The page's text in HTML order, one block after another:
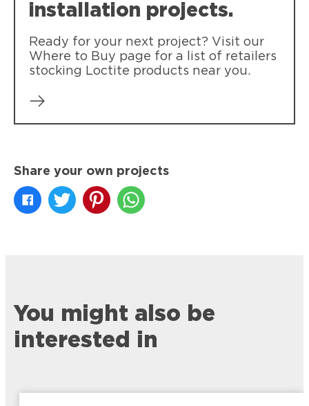
installation projects.
Ready for your next project? Visit our
Where to Buy page for a list of retailers
stocking Loctite products near you.
Share your own projects
You might also be
interested in